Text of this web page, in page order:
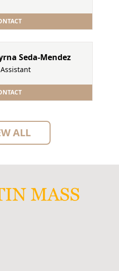
Seda-Mendez
ALL